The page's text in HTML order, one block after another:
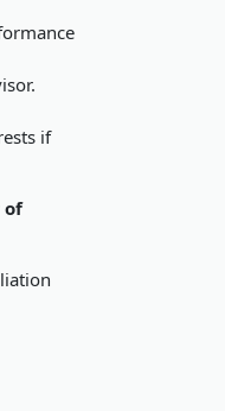
if
of